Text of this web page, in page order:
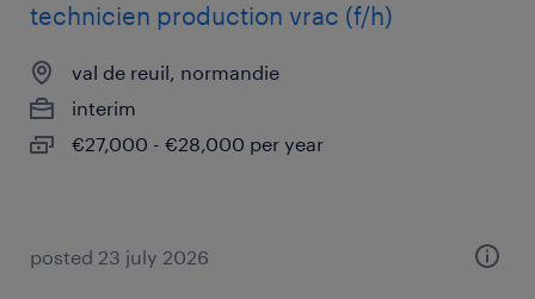
technicien production vrac (f/h)
val de reuil, normandie
interim
€27,000 - €28,000 per year
posted 23 july 2026